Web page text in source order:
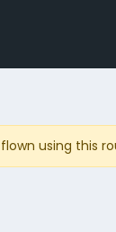
using this